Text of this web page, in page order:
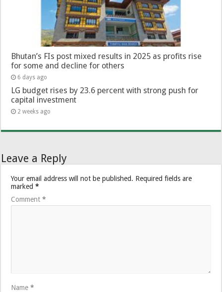
Bhutan’s FIs post mixed results in 2025 as profits rise
for some and decline for others
6 days ago
LG budget rises by 23.6 percent with strong push for
capital investment
2 weeks ago
Leave a Reply
Your email address will not be published. Required fields are
marked*
Comment*
Name*